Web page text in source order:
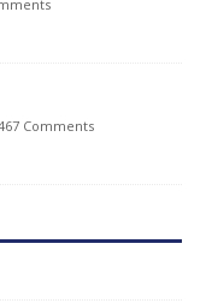
Comments